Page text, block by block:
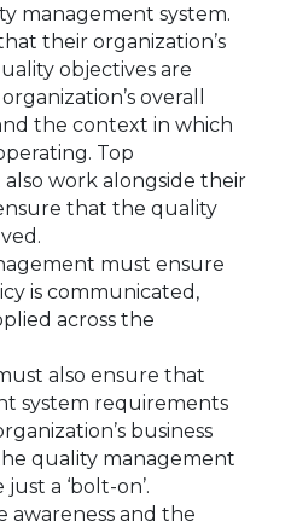
management system.
their organization’s
objectives are
overall
the context in which
Top
work alongside their
that the quality
must ensure
is communicated,
across the
also ensure that
system requirements
business
quality management
a ‘bolt-on’.
awareness and the